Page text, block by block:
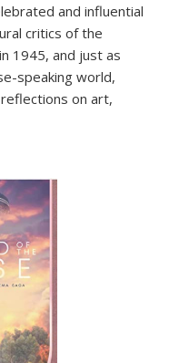
and influential
critics of the
1945, and just as
speaking world,
on art,